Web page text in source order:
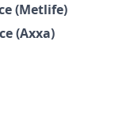
(Metlife)
(Axxa)